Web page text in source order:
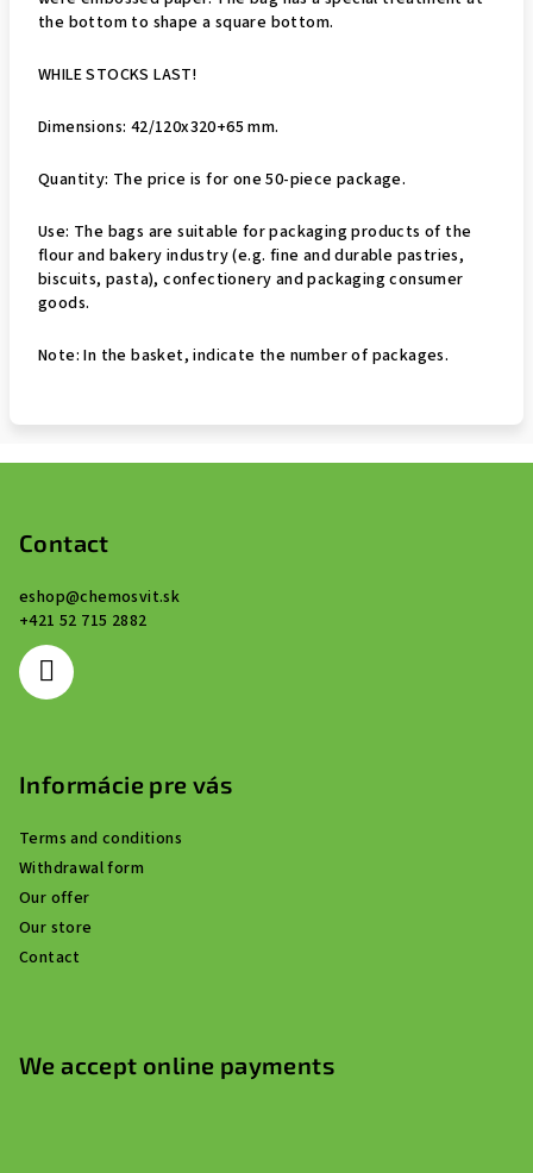
the bottom to shape a square bottom.
WHILE STOCKS LAST!
Dimensions: 42/120x320+65 mm.
Quantity: The price is for one 50-piece package.
Use: The bags are suitable for packaging products of the
flour and bakery industry (e.g. fine and durable pastries,
biscuits, pasta), confectionery and packaging consumer
goods.
Note: In the basket, indicate the number of packages.
Contact
eshop@chemosvit.sk
+421 52 715 2882
Informácie pre vás
Terms and conditions
Withdrawal form
Our offer
Our store
Contact
We accept online payments